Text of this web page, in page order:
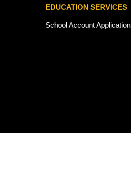
EDUCATION SERVICES
School Account Application